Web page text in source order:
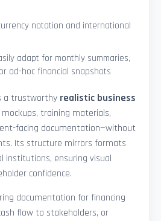
notation and international
adapt for monthly summaries,
ad-hoc financial snapshots
a trustworthy realistic business
training materials,
facing documentation—without
Its structure mirrors formats
institutions, ensuring visual
confidence.
documentation for financing
flow to stakeholders, or